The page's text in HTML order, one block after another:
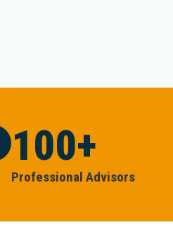
100+
PROFESSIONAL ADVISORS